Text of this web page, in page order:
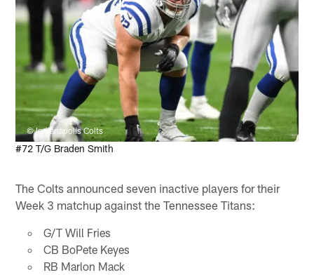
© Indianapolis Colts
#72 T/G Braden Smith
The Colts announced seven inactive players for their
Week 3 matchup against the Tennessee Titans:
G/T Will Fries
CB BoPete Keyes
RB Marlon Mack